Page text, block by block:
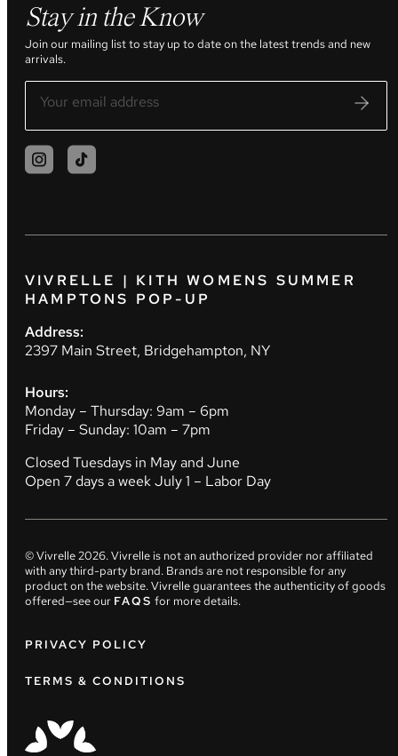
Stay in the Know
Join our mailing list to stay up to date on the latest trends and new
arrivals.
VIVRELLE | KITH WOMENS SUMMER
HAMPTONS POP-UP
Address:
2397 Main Street, Bridgehampton, NY
Hours:
Monday – Thursday: 9am – 6pm
Friday – Sunday: 10am – 7pm
Closed Tuesdays in May and June
Open 7 days a week July 1 – Labor Day
© Vivrelle2026. Vivrelle is not an authorized provider nor affiliated
with any third-party brand. Brands are not responsible for any
product on the website. Vivrelle guarantees the authenticity of goods
offered—see our FAQS for more details.
PRIVACY POLICY
TERMS & CONDITIONS